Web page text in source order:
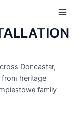
Main
Doncaster,
heritage
family